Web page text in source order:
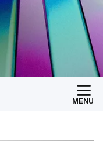
MENU